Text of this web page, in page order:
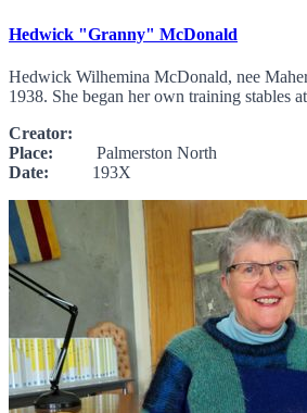
Hedwick "Granny" McDonald
Hedwick Wilhemina McDonald, nee
1938. She began her own training stables
Creator:
Place: Palmerston North
Date: 193X